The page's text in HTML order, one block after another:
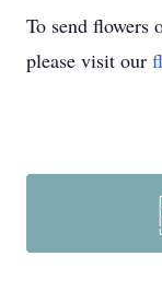
To send flowers
please visit our